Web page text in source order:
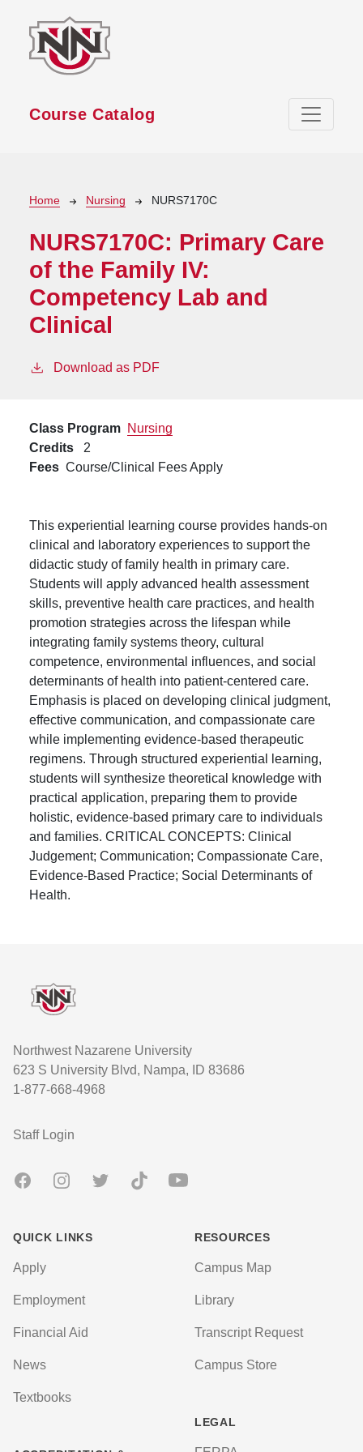
Course Catalog
Breadcrumb
Home Nursing NURS7170C
NURS7170C: Primary Care
of the Family IV:
Competency Lab and
Clinical
Download as PDF
Class Program Nursing
Credits
2
Fees Course/Clinical Fees Apply
This experiential learning course provides hands-on
clinical and laboratory experiences to support the
didactic study of family health in primary care.
Students will apply advanced health assessment
skills, preventive health care practices, and health
promotion strategies across the lifespan while
integrating family systems theory, cultural
competence, environmental influences, and social
determinants of health into patient-centered care.
Emphasis is placed on developing clinical judgment,
effective communication, and compassionate care
while implementing evidence-based therapeutic
regimens. Through structured experiential learning,
students will synthesize theoretical knowledge with
practical application, preparing them to provide
holistic, evidence-based primary care to individuals
and families. CRITICAL CONCEPTS: Clinical
Judgement; Communication; Compassionate Care,
Evidence-Based Practice; Social Determinants of
Health.
Northwest Nazarene University
623 S University Blvd, Nampa, ID 83686
1-877-668-4968
User account menu
Staff Login
FacebookInstagramTwitter TikTok Youtube
QUICK LINKS
Apply
Employment
Financial Aid
News
Textbooks
RESOURCES
Campus Map
Library
Transcript Request
Campus Store
LEGAL